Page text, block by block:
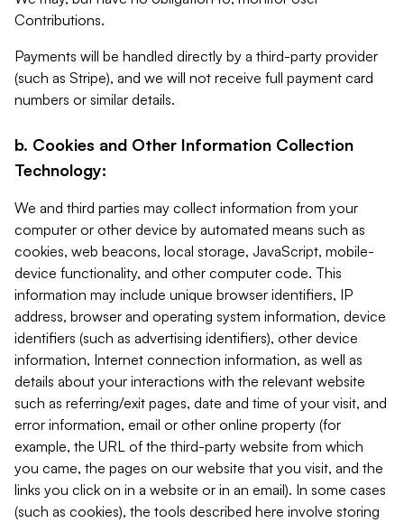
Contributions.
Payments will be handled directly by a third-party provider
(such as Stripe), and we will not receive full payment card
numbers or similar details.
b. Cookies and Other Information Collection
Technology:
We and third parties may collect information from your
computer or other device by automated means such as
cookies, web beacons, local storage, JavaScript, mobile-
device functionality, and other computer code. This
information may include unique browser identifiers, IP
address, browser and operating system information, device
identifiers (such as advertising identifiers), other device
information, Internet connection information, as well as
details about your interactions with the relevant website
such as referring/exit pages, date and time of your visit, and
error information, email or other online property (for
example, the URL of the third-party website from which
you came, the pages on our website that you visit, and the
links you click on in a website or in an email). In some cases
(such as cookies), the tools described here involve storing